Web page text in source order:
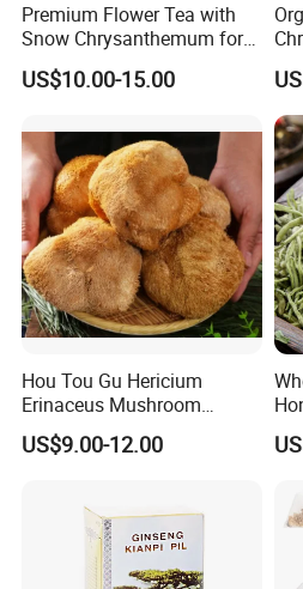
Premium Flower Tea with
Snow Chrysanthemum for
Holistic Wellness and
Health
US$10.00-15.00
Hou Tou Gu Hericium
Erinaceus Mushroom
Extract Dried Lions Mane
Mushroom
US$9.00-12.00